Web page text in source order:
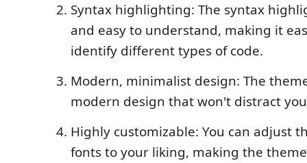
Syntax highlighting: The syntax
and easy to understand, making it
identify different types of code.
Modern, minimalist design: The
modern design that won't distract
Highly customizable: You can adjust
fonts to your liking, making the